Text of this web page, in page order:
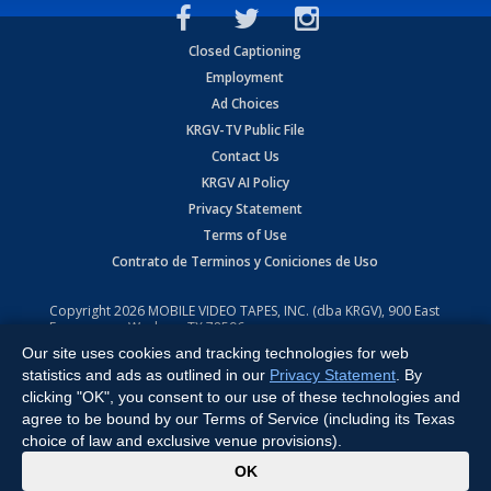
Closed Captioning
Employment
Ad Choices
KRGV-TV Public File
Contact Us
KRGV AI Policy
Privacy Statement
Terms of Use
Contrato de Terminos y Coniciones de Uso
Copyright2026 MOBILE VIDEO TAPES, INC. (dba KRGV), 900 East
Expressway, Weslaco, TX 78596.
All Rights Reserved. Powered by:Ruby Shore Software
Our site uses cookies and tracking technologies for web
statistics and ads as outlined in our Privacy Statement . By
clicking "OK", you consent to our use of these technologies and
agree to be bound by our Terms of Service (including its Texas
choice of law and exclusive venue provisions).
OK